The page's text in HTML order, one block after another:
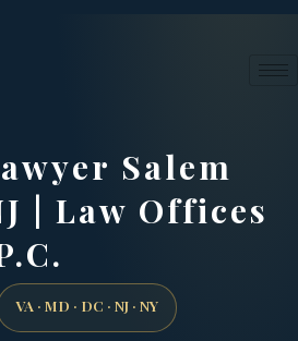
Salem
| Law Offices
VA · MD · DC · NJ · NY